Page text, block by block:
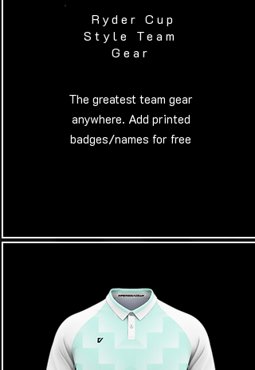
Ryder Cup
Style Team
Gear
​The greatest team gear
anywhere. Add printed
badges/names for free